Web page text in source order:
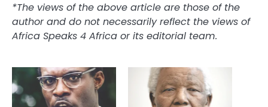
*The views of the above article are those of the
author and do not necessarily reflect the views of
Africa Speaks 4 Africa or its editorial team.